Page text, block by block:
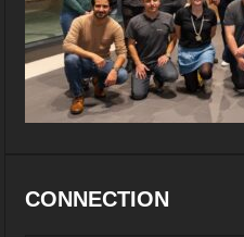
CONNECTION